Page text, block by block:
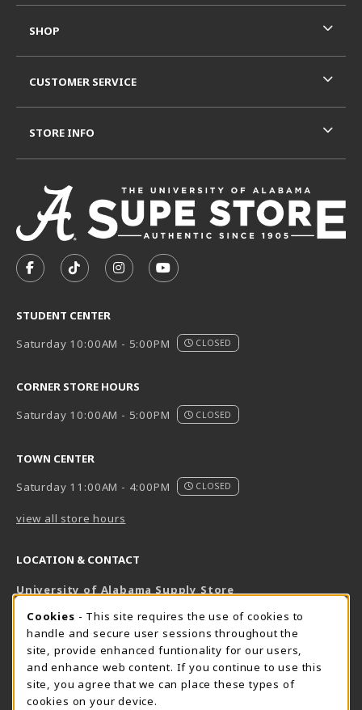
FOLLOW US ON FACEBOOK (OPENS IN A NEW TAB)
FOLLOW US ON TIKTOK (OPENS IN A NEW
FOLLOW US ON INSTAGRAM
SUBSCRIBE TO US ON
STUDENT CENTER
Saturday 10:00AM - 5:00PM
CLOSED
CORNER STORE HOURS
Saturday 10:00AM - 5:00PM
CLOSED
TOWN CENTER
Saturday 11:00AM - 4:00PM
CLOSED
view all store hours
LOCATION & CONTACT
University of Alabama Supply Store
800-825-6802
supestore@ua.edu
751 Campus Drive West
UA Student Center
SHOP
CUSTOMER SERVICE
STORE INFO
COOKIE USAGE NOTIFICATION
Cookies - This site requires the use of cookies to
handle and secure user sessions throughout the
site, provide enhanced funtionality for our users,
and enhance web content. If you continue to use this
site, you agree that we can place these types of
cookies on your device.